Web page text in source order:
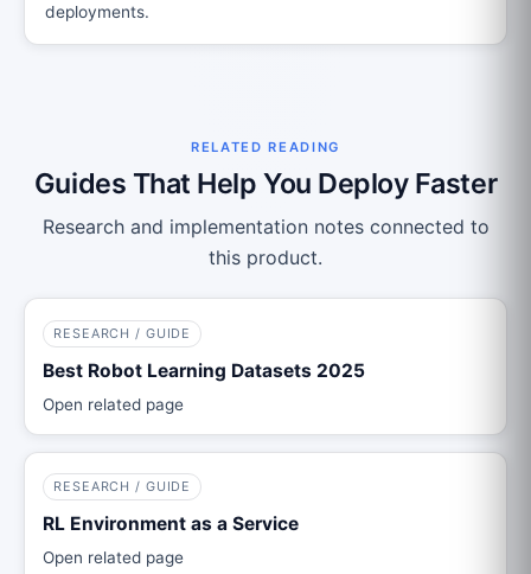
deployments.
RELATED READING
Guides That Help You Deploy Faster
Research and implementation notes connected to
this product.
RESEARCH / GUIDE
Best Robot Learning Datasets 2025
Open related page
RESEARCH / GUIDE
RL Environment as a Service
Open related page